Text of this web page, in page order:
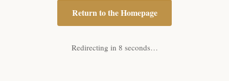
Return to the Homepage
Redirecting in 8 seconds…